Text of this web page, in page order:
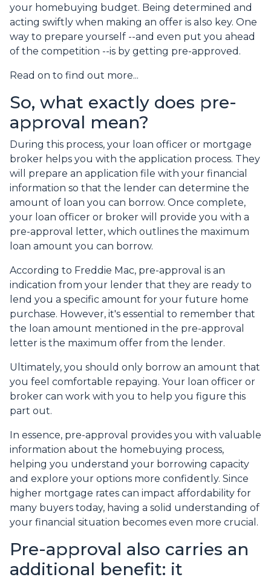
your homebuying budget. Being determined and
acting swiftly when making an offer is also key. One
way to prepare yourself --and even put you ahead
of the competition --is by getting pre-approved.
Read on to find out more...
So, what exactly does pre-
approval mean?
During this process, your loan officer or mortgage
broker helps you with the application process. They
will prepare an application file with your financial
information so that the lender can determine the
amount of loan you can borrow. Once complete,
your loan officer or broker will provide you with a
pre-approval letter, which outlines the maximum
loan amount you can borrow.
According to Freddie Mac, pre-approval is an
indication from your lender that they are ready to
lend you a specific amount for your future home
purchase. However, it's essential to remember that
the loan amount mentioned in the pre-approval
letter is the maximum offer from the lender.
Ultimately, you should only borrow an amount that
you feel comfortable repaying. Your loan officer or
broker can work with you to help you figure this
part out.
In essence, pre-approval provides you with valuable
information about the homebuying process,
helping you understand your borrowing capacity
and explore your options more confidently. Since
higher mortgage rates can impact affordability for
many buyers today, having a solid understanding of
your financial situation becomes even more crucial.
Pre-approval also carries an
additional benefit: it